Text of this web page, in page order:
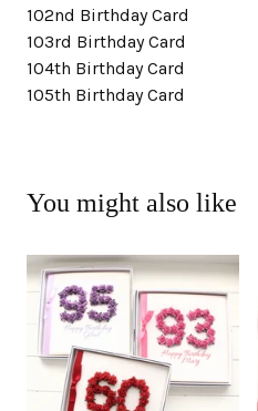
102nd Birthday Card
103rd Birthday Card
104th Birthday Card
105th Birthday Card
You might also like